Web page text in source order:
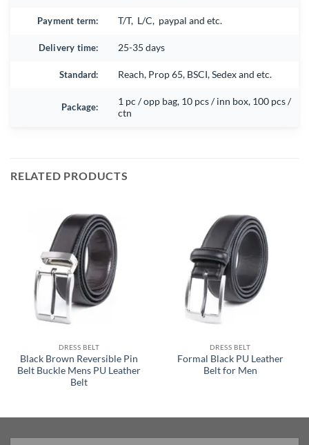
Payment term: T/T, L/C, paypal and etc.
Delivery time: 25-35 days
Standard: Reach, Prop 65, BSCI, Sedex and etc.
Package:
1 pc / opp bag, 10 pcs / inn box, 100 pcs /
ctn
RELATED PRODUCTS
DRESS BELT
Black Brown Reversible Pin
Belt Buckle Mens PU Leather
Belt
DRESS BELT
Formal Black PU Leather
Belt for Men